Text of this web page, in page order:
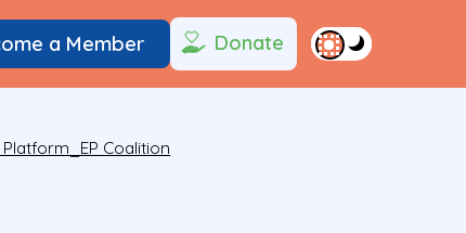
a Member Donate
Coalition